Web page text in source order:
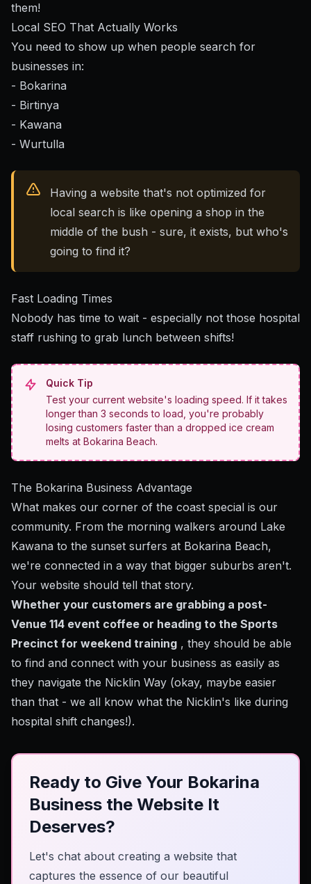
them!
Local SEO That Actually Works
You need to show up when people search for
businesses in:
- Bokarina
- Birtinya
- Kawana
- Wurtulla
Having a website that's not optimized for
local search is like opening a shop in the
middle of the bush - sure, it exists, but who's
going to find it?
Fast Loading Times
Nobody has time to wait - especially not those hospital
staff rushing to grab lunch between shifts!
Quick Tip
Test your current website's loading speed. If it takes
longer than 3 seconds to load, you're probably
losing customers faster than a dropped ice cream
melts at Bokarina Beach.
The Bokarina Business Advantage
What makes our corner of the coast special is our
community. From the morning walkers around Lake
Kawana to the sunset surfers at Bokarina Beach,
we're connected in a way that bigger suburbs aren't.
Your website should tell that story.
Whether your customers are grabbing a post-
Venue 114 event coffee or heading to the Sports
Precinct for weekend training , they should be able
to find and connect with your business as easily as
they navigate the Nicklin Way (okay, maybe easier
than that - we all know what the Nicklin's like during
hospital shift changes!).
Ready to Give Your Bokarina
Business the Website It
Deserves?
Let's chat about creating a website that
captures the essence of our beautiful